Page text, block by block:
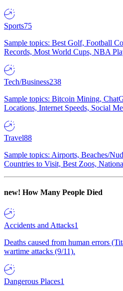
Sports75
Sample topics: Best Golf, Football
Records, Most World Cups, NBA
Tech/Business238
Sample topics: Bitcoin Mining,
Locations, Internet Speeds, Social
Travel88
Sample topics: Airports, Beaches/
Countries to Visit, Best Zoos,
new! How Many People Died
Accidents and Attacks1
Deaths caused from human errors
wartime attacks (9/11).
Dangerous Places1